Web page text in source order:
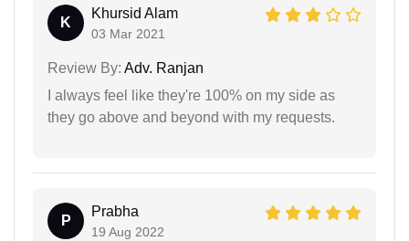
K
Khursid Alam
03 Mar 2021
Review By: Adv. Ranjan
I always feel like they're 100% on my side as
they go above and beyond with my requests.
P
Prabha
19 Aug 2022